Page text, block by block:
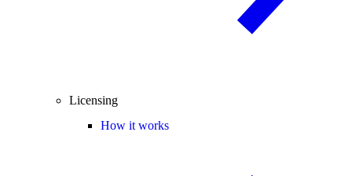
Licensing
How it works